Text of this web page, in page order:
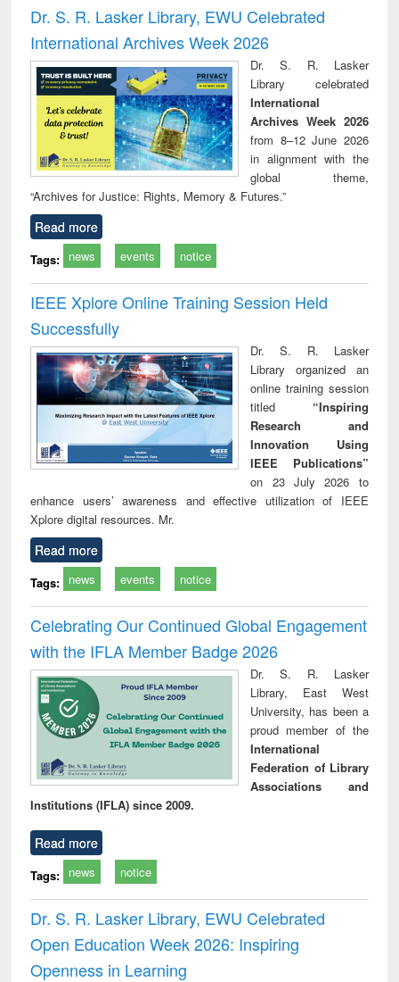
and report writing
: a practical
approach to
business &
technical
communication
treatment and
reuse
Dr. S. R. Lasker Library, EWU Celebrated
International Archives Week 2026
Dr. S. R. Lasker
Library celebrated
International
Archives Week 2026
from 8–12 June 2026
in alignment with the
global theme,
“Archives for Justice: Rights, Memory & Futures.”
Read more
Tags: news events notice
IEEE Xplore Online Training Session Held
Successfully
Dr. S. R. Lasker
Library organized an
online training session
titled “Inspiring
Research and
Innovation Using
IEEE Publications”
on 23 July 2026 to
enhance users’ awareness and effective utilization of IEEE
Xplore digital resources. Mr.
Read more
Tags: news events notice
Celebrating Our Continued Global Engagement
with the IFLA Member Badge 2026
Dr. S. R. Lasker
Library, East West
University, has been a
proud member of the
International
Federation of Library
Associations and
Institutions (IFLA) since 2009.
Read more
Tags: news notice
Dr. S. R. Lasker Library, EWU Celebrated
Open Education Week 2026: Inspiring
Openness in Learning